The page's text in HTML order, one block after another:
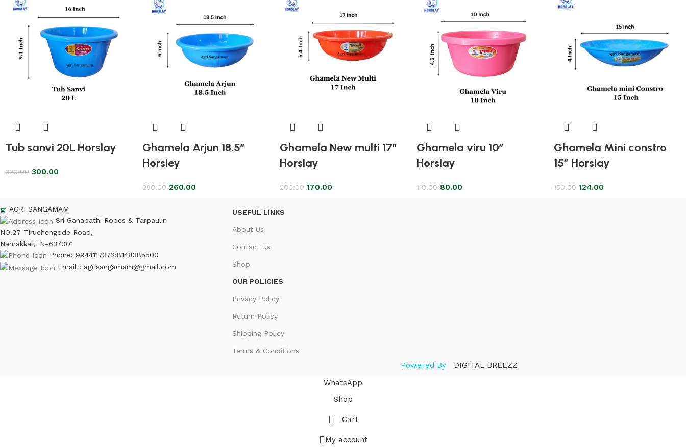
Tub sanvi 20L Horslay
320.00 300.00
Ghamela Arjun 18.5″
Horsley
290.00 260.00
Ghamela New multi 17″
Horslay
200.00 170.00
Ghamela viru 10″
Horslay
110.00 80.00
Ghamela Mini constro
15″ Horslay
150.00 124.00
AGRI SANGAMAM
Sri Ganapathi Ropes & Tarpaulin
NO.27 Tiruchengode Road,
Namakkal,TN-637001
Phone: 9944117372;8148385500
Email : agrisangamam@gmail.com
USEFUL LINKS
About Us
Contact Us
Shop
OUR POLICIES
Privacy Policy
Return Policy
Shipping Policy
Terms & Conditions
Powered By
DIGITAL BREEZZ
WhatsApp
Shop
Cart
My account